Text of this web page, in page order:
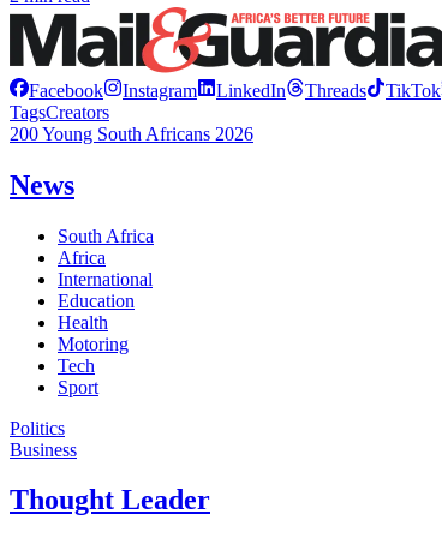
Facebook Instagram LinkedIn Threads TikTok
TagsCreators
200 Young South Africans 2026
News
South Africa
Africa
International
Education
Health
Motoring
Tech
Sport
Politics
Business
Thought Leader